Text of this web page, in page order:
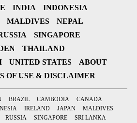
INDIA
INDONESIA
MALDIVES
NEPAL
SINGAPORE
THAILAND
UNITED STATES
ABOUT
OF USE & DISCLAIMER
BRAZIL CAMBODIA
CANADA
IRELAND JAPAN
MALDIVES
RUSSIA SINGAPORE
SRI LANKA